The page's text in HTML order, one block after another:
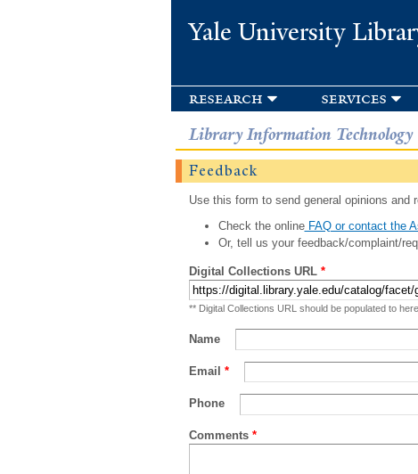
Yale University
research services
Library Information Technology
Feedback
Use this form to send general opinions
Check the onlineFAQ or contact the
Or, tell us your feedback/complaint/
Digital Collections URL *
** Digital Collections URL should be populated to
Name
Email *
Phone
Comments *